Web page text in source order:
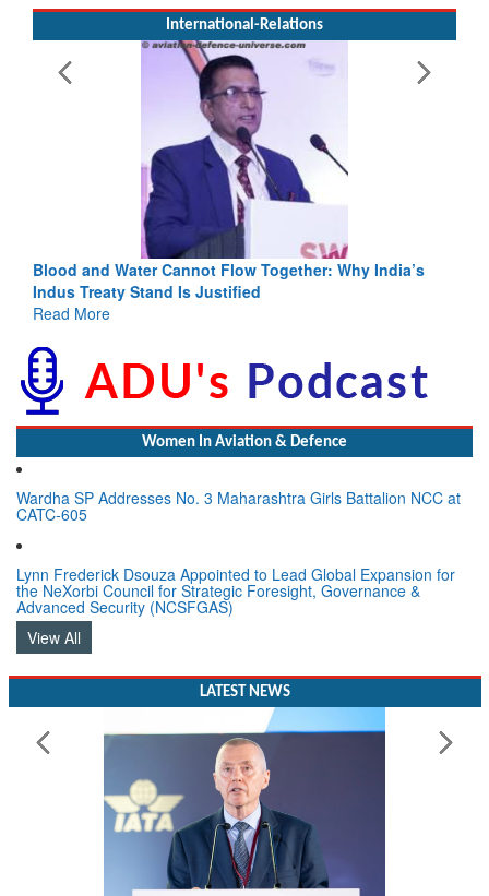
International-Relations
Flow Together: Why India’s
Is Justified
India-Uzbekistan should
Women In Aviation & Defence
Wardha SP Addresses No. 3 Maharashtra Girls Battalion NCC at
CATC-605
Lynn Frederick Dsouza Appointed to Lead Global Expansion for
the NeXorbi Council for Strategic Foresight, Governance &
Advanced Security (NCSFGAS)
View All
LATEST NEWS